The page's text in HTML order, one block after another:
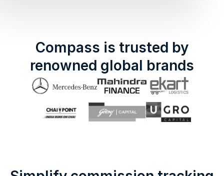
Compass is trusted by
renowned global brands